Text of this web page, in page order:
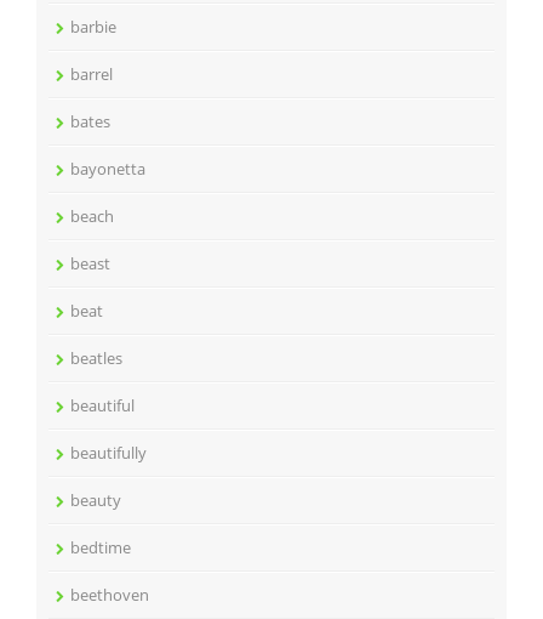
barbie
barrel
bates
bayonetta
beach
beast
beat
beatles
beautiful
beautifully
beauty
bedtime
beethoven